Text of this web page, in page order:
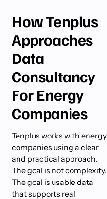
How Tenplus
Approaches
Data
Consultancy
For Energy
Companies
Tenplus works with energy
companies using a clear
and practical approach.
The goal is not complexity.
The goal is usable data
that supports real